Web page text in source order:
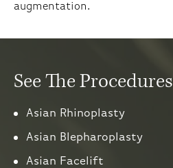
augmentation.
See The Procedures
Asian Rhinoplasty
Asian Blepharoplasty
Asian Facelift